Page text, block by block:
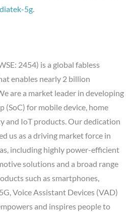
5g
2454) is a global fabless
enables nearly 2 billion
are a market leader in developing
(SoC) for mobile device, home
and IoT products. Our dedication
us as a driving market force in
including highly power-efficient
solutions and a broad range
such as smartphones,
Voice Assistant Devices (VAD)
and inspires people to